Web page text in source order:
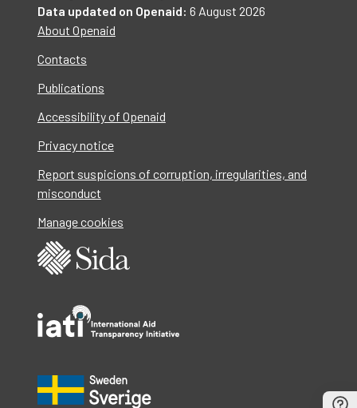
Data updated on Openaid: 6 August 2026
About Openaid
Contacts
Publications
Accessibility of Openaid
Privacy notice
Report suspicions of corruption, irregularities, and
misconduct
Manage cookies